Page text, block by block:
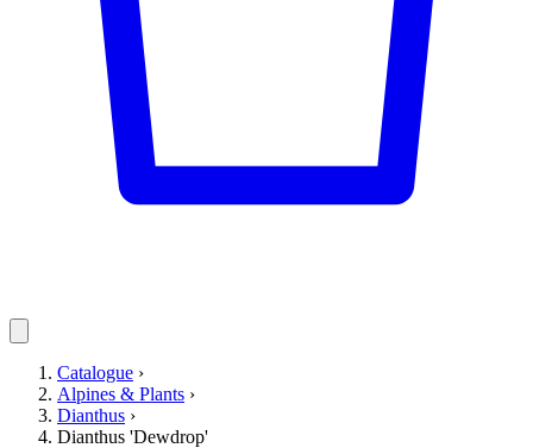
Catalogue ›
Alpines & Plants ›
Dianthus ›
Dianthus 'Dewdrop'